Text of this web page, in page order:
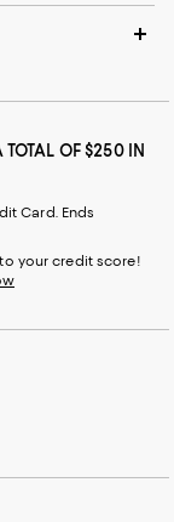
TOTAL OF $250 IN
Card. Ends
your credit score!